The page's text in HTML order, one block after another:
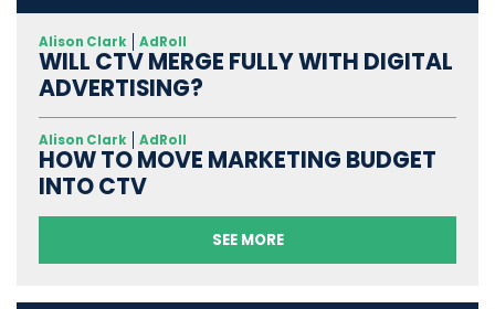
Alison Clark AdRoll
WILL CTV MERGE FULLY WITH DIGITAL
ADVERTISING?
Alison Clark AdRoll
HOW TO MOVE MARKETING BUDGET
INTO CTV
SEE MORE